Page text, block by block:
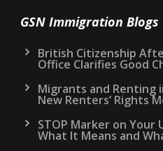
GSN Immigration Blogs
British Citizenship
Office Clarifies Good
Migrants and Renting
New Renters’ Rights
STOP Marker on Your
What It Means and